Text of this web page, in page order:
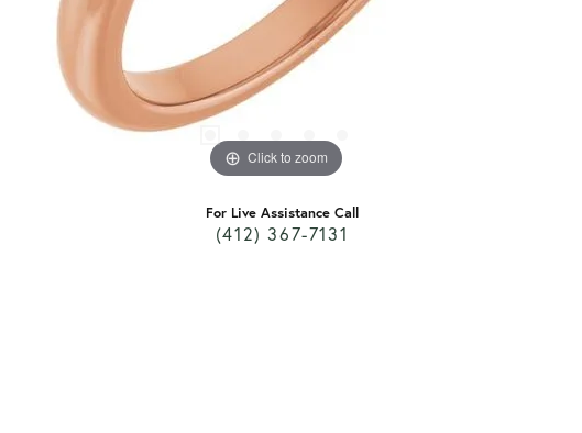
Click to zoom
For Live Assistance Call
(412) 367-7131